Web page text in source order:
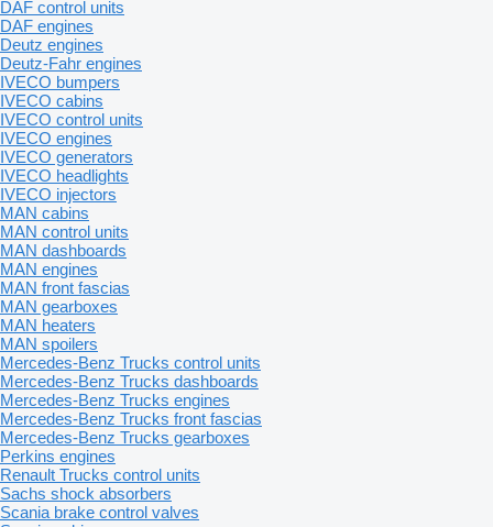
DAF control units
DAF engines
Deutz engines
Deutz-Fahr engines
IVECO bumpers
IVECO cabins
IVECO control units
IVECO engines
IVECO generators
IVECO headlights
IVECO injectors
MAN cabins
MAN control units
MAN dashboards
MAN engines
MAN front fascias
MAN gearboxes
MAN heaters
MAN spoilers
Mercedes-Benz Trucks control units
Mercedes-Benz Trucks dashboards
Mercedes-Benz Trucks engines
Mercedes-Benz Trucks front fascias
Mercedes-Benz Trucks gearboxes
Perkins engines
Renault Trucks control units
Sachs shock absorbers
Scania brake control valves